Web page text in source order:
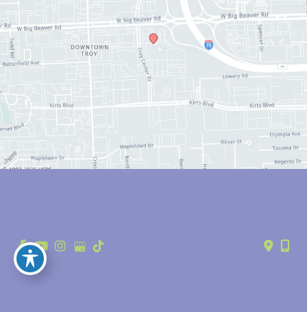
© Copyright 2026 Anthony Youn, MD | Design and Development by